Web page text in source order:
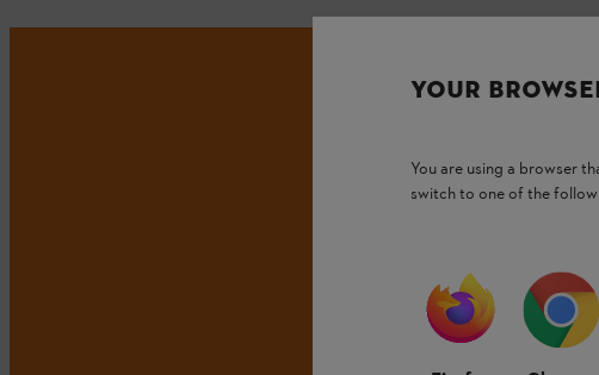
YOUR
You are using a browser
switch to one of the